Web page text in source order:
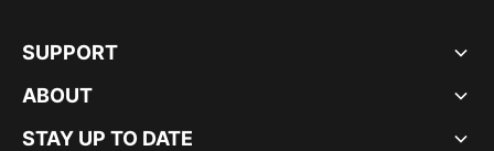
SUPPORT
ABOUT
STAY UP TO DATE